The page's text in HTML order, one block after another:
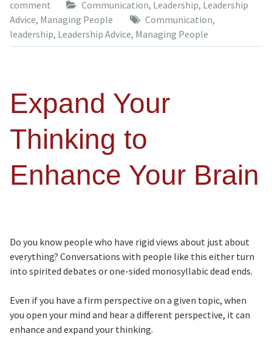
comment Communication, Leadership, Leadership
Advice, Managing People Communication,
leadership, Leadership Advice, Managing People
Expand Your
Thinking to
Enhance Your Brain
Do you know people who have rigid views about just about
everything? Conversations with people like this either turn
into spirited debates or one-sided monosyllabic dead ends.
Even if you have a firm perspective on a given topic, when
you open your mind and hear a different perspective, it can
enhance and expand your thinking.